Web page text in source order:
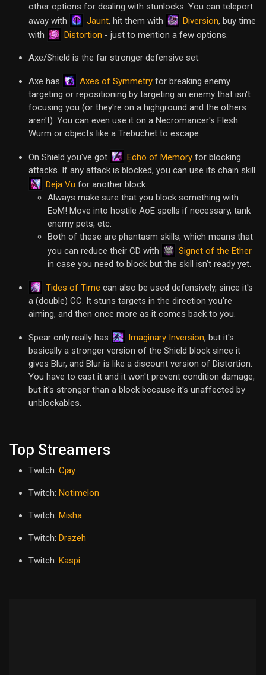
other options for dealing with stunlocks. You can teleport
away with
Jaunt, hit them with Diversion, buy time
with
Distortion - just to mention a few options.
Axe/Shield is the far stronger defensive set.
Axe has Axes of Symmetry for breaking enemy
targeting or repositioning by targeting an enemy that isn't
focusing you (or they're on a highground and the others
aren't). You can even use it on a Necromancer's Flesh
Wurm or objects like a Trebuchet to escape.
On Shield you've got Echo of Memory for blocking
attacks. If any attack is blocked, you can use its chain skill
Deja Vu for another block.
Always make sure that you block something with
EoM! Move into hostile AoE spells if necessary, tank
enemy pets, etc.
Both of these are phantasm skills, which means that
you can reduce their CD with
Signet of the Ether
in case you need to block but the skill isn't ready yet.
Tides of Time can also be used defensively, since it's
a (double) CC. It stuns targets in the direction you're
aiming, and then once more as it comes back to you.
Spear only really has Imaginary Inversion, but it's
basically a stronger version of the Shield block since it
gives Blur, and Blur is like a discount version of Distortion.
You have to cast it and it won't prevent condition damage,
but it's stronger than a block because it's unaffected by
unblockables.
Top Streamers
Twitch: Cjay
Twitch: Notimelon
Twitch: Misha
Twitch: Drazeh
Twitch: Kaspi